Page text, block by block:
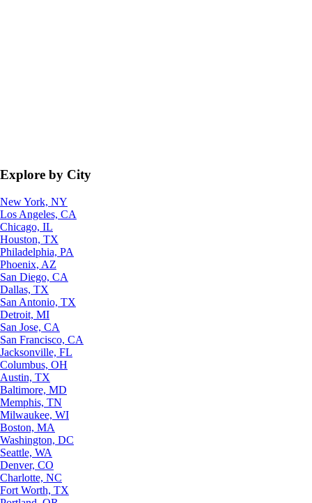
Explore by City
New York, NY
Los Angeles, CA
Chicago, IL
Houston, TX
Philadelphia, PA
Phoenix, AZ
San Diego, CA
Dallas, TX
San Antonio, TX
Detroit, MI
San Jose, CA
San Francisco, CA
Jacksonville, FL
Columbus, OH
Austin, TX
Baltimore, MD
Memphis, TN
Milwaukee, WI
Boston, MA
Washington, DC
Seattle, WA
Denver, CO
Charlotte, NC
Fort Worth, TX